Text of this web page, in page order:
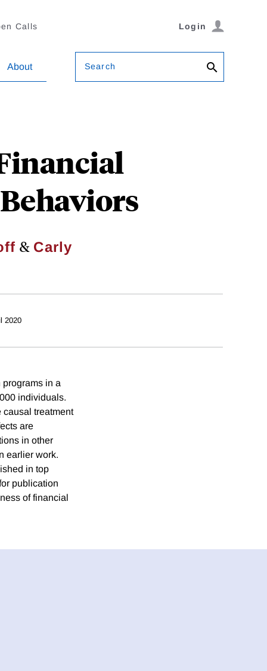
Calls Login
About Search
& Carly
2020
in a
individuals.
treatment
are
in other
earlier work.
in top
publication
of financial